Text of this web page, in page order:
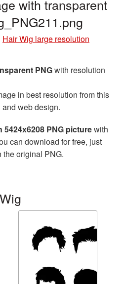
with transparent
Hair Wig large resolution
PNGwith resolution
in best resolution from this
web design.
PNG picturewith
can download for free, just
the original PNG.